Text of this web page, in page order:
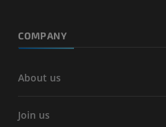
COMPANY
About us
Join us